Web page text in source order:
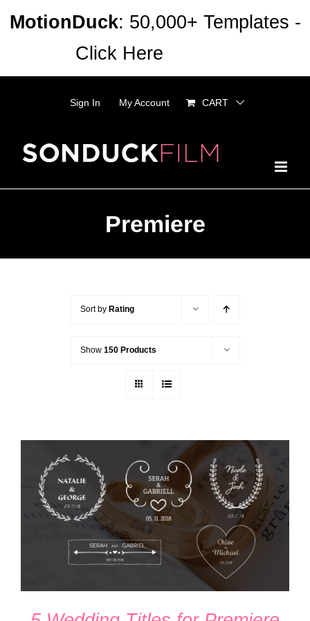
Sign In My Account CART
Premiere
Sort by Rating
Show 150 Products
ADD TO CART
DETAILS
MotionDuck: 50,000+ Templates -
Click Here